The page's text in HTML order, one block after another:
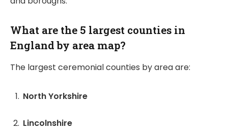
What are the 5 largest counties in
England by area map?
The largest ceremonial counties by area are:
North Yorkshire
Lincolnshire